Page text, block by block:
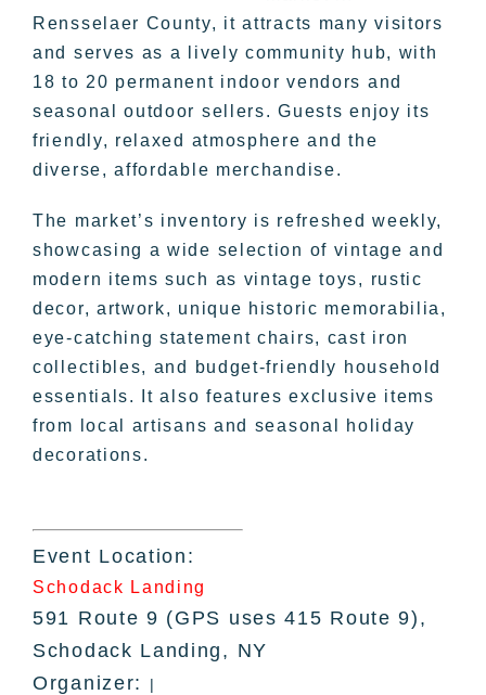
Rensselaer County, it attracts many visitors
and serves as a lively community hub, with
18 to 20 permanent indoor vendors and
seasonal outdoor sellers. Guests enjoy its
friendly, relaxed atmosphere and the
diverse, affordable merchandise.
The market’s inventory is refreshed weekly,
showcasing a wide selection of vintage and
modern items such as vintage toys, rustic
decor, artwork, unique historic memorabilia,
eye-catching statement chairs, cast iron
collectibles, and budget-friendly household
essentials. It also features exclusive items
from local artisans and seasonal holiday
decorations.
Event Location:
Schodack Landing
591 Route 9 (GPS uses 415 Route 9),
Schodack Landing, NY
Organizer:
|